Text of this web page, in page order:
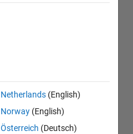
Netherlands (English)
Norway (English)
Österreich (Deutsch)